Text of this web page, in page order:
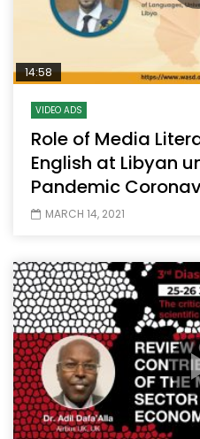
14:58
VIDEO ADS
Role of Media
English at Libyan
Pandemic
MARCH 14, 2021